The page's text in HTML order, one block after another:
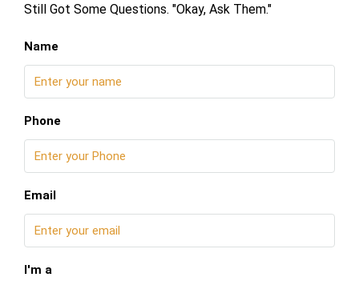
Still Got Some Questions. "Okay, Ask Them."
Name
Phone
Email
I'm a